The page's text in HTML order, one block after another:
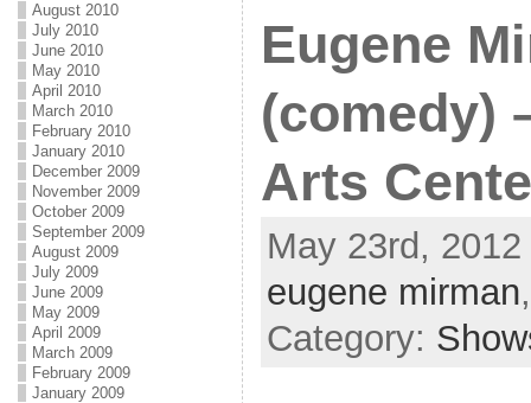
August 2010
July 2010
June 2010
May 2010
April 2010
March 2010
February 2010
January 2010
December 2009
November 2009
October 2009
September 2009
August 2009
July 2009
June 2009
May 2009
April 2009
March 2009
February 2009
January 2009
Eugene
(comedy)
Arts
May 23rd,
eugene mirman
Category: